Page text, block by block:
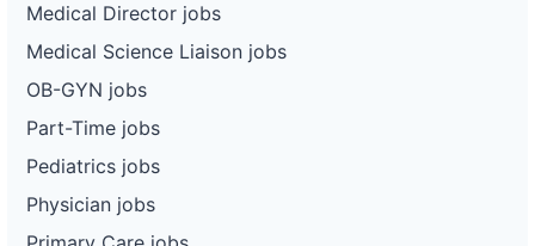
Medical Director jobs
Medical Science Liaison jobs
OB-GYN jobs
Part-Time jobs
Pediatrics jobs
Physician jobs